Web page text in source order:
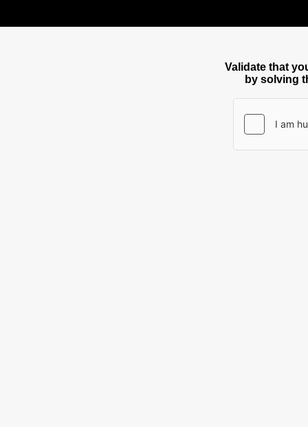
Validate that
by solving